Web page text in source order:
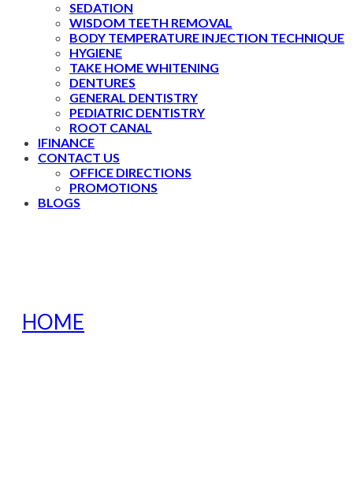
SEDATION
WISDOM TEETH REMOVAL
BODY TEMPERATURE INJECTION TECHNIQUE
HYGIENE
TAKE HOME WHITENING
DENTURES
GENERAL DENTISTRY
PEDIATRIC DENTISTRY
ROOT CANAL
IFINANCE
CONTACT US
OFFICE DIRECTIONS
PROMOTIONS
BLOGS
HOME